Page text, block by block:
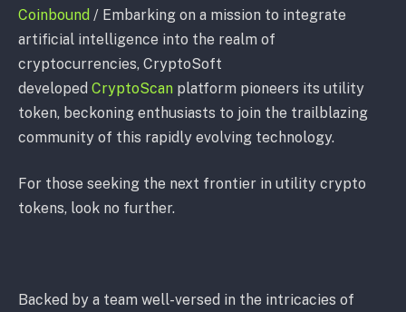
Coinbound / Embarking on a mission to integrate
artificial intelligence into the realm of
cryptocurrencies, CryptoSoft
developed CryptoScan platform pioneers its utility
token, beckoning enthusiasts to join the trailblazing
community of this rapidly evolving technology.
For those seeking the next frontier in utility crypto
tokens, look no further.
Backed by a team well-versed in the intricacies of